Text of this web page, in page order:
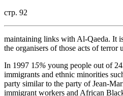
стр. 92
maintaining links with Al-Qaeda. It
the organisers of those acts of
In 1997 15% young people out of
immigrants and ethnic minorities
party similar to the party of Jean-
immigrant workers and African